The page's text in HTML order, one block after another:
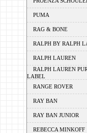
PUMA
RAG & BONE
RALPH BY RALPH
RALPH LAUREN
RALPH LAUREN
LABEL
RANGE ROVER
RAY BAN
RAY BAN JUNIOR
REBECCA MINKOFF